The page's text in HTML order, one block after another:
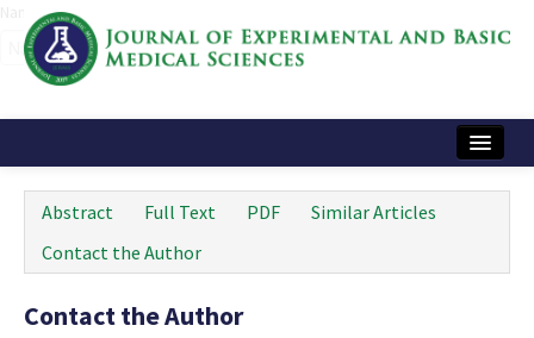
Instructions
Journal Information
Abstract Full Text PDF
Similar Articles
Contact the Author
Contact the Author